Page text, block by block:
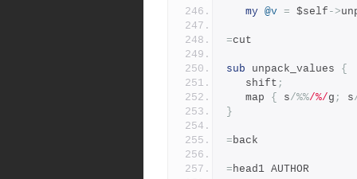
my @v = $self ->
=cut
sub unpack_values {
   shift
;
   map
{ s/%%/%/g ; s
}
=back
=head1 AUTHOR